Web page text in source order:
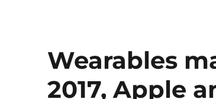
Wearables
2017, Apple